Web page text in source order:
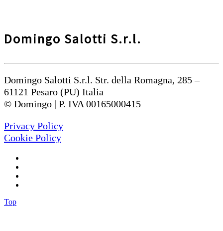
Domingo Salotti S.r.l.
Domingo Salotti S.r.l. Str. della Romagna, 285 –
61121 Pesaro (PU) Italia
© Domingo | P. IVA 00165000415
Privacy Policy
Cookie Policy
Top